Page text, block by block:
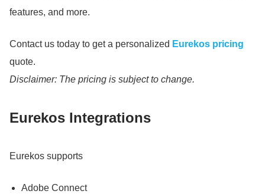
features, and more.
Contact us today to get a personalized Eurekos pricing
quote.
Disclaimer: The pricing is subject to change.
Eurekos Integrations
Eurekos supports
Adobe Connect